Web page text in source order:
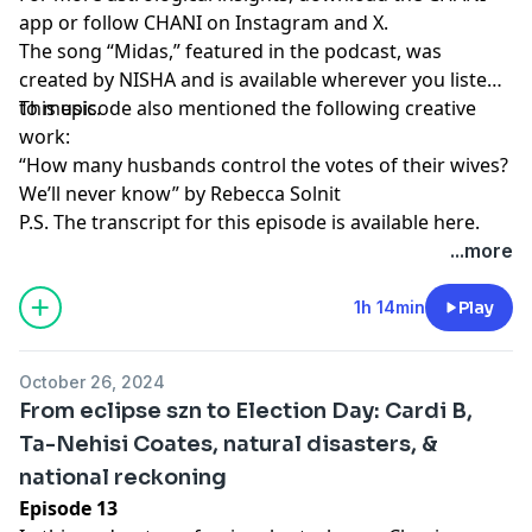
app or follow CHANI on Instagram and X.
The song “Midas,” featured in the podcast, was
created by NISHAand is available wherever you listen
to music.
This episode also mentioned the following creative
work:
“How many husbands control the votes of their wives?
We’ll never know” by Rebecca Solnit
P.S. The transcript for this episode is available here.
...more
1h 14min Play
October 26, 2024
From eclipse szn to Election Day: Cardi B,
Ta-Nehisi Coates, natural disasters, &
national reckoning
Episode 13